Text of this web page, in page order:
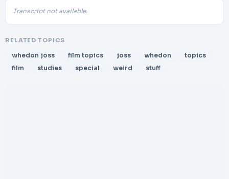
Transcript not available.
RELATED TOPICS
whedon joss film topics joss whedon
topics
film
studies special weird stuff